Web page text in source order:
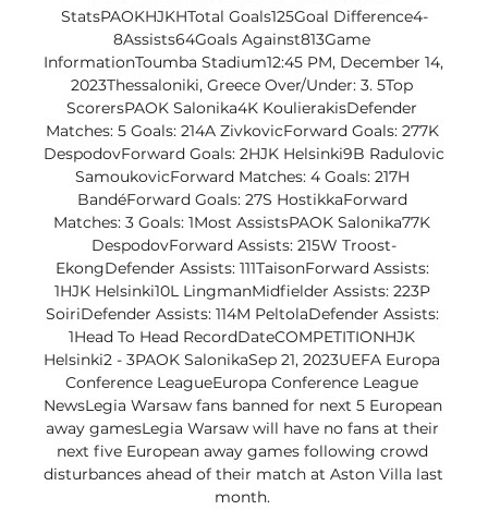
StatsPAOKHJKHTotal Goals125Goal Difference4-
8Assists64Goals Against813Game
InformationToumba Stadium12:45 PM, December 14,
2023Thessaloniki, Greece Over/Under: 3. 5Top
ScorersPAOK Salonika4K KoulierakisDefender
Matches: 5 Goals: 214A ZivkovicForward Goals: 277K
DespodovForward Goals: 2HJK Helsinki9B Radulovic
SamoukovicForward Matches: 4 Goals: 217H
BandéForward Goals: 27S HostikkaForward
Matches: 3 Goals: 1Most AssistsPAOK Salonika77K
DespodovForward Assists: 215W Troost-
EkongDefender Assists: 111TaisonForward Assists:
1HJK Helsinki10L LingmanMidfielder Assists: 223P
SoiriDefender Assists: 114M PeltolaDefender Assists:
1Head To Head RecordDateCOMPETITIONHJK
Helsinki2 - 3PAOK SalonikaSep 21, 2023UEFA Europa
Conference LeagueEuropa Conference League
NewsLegia Warsaw fans banned for next 5 European
away gamesLegia Warsaw will have no fans at their
next five European away games following crowd
disturbances ahead of their match at Aston Villa last
month.